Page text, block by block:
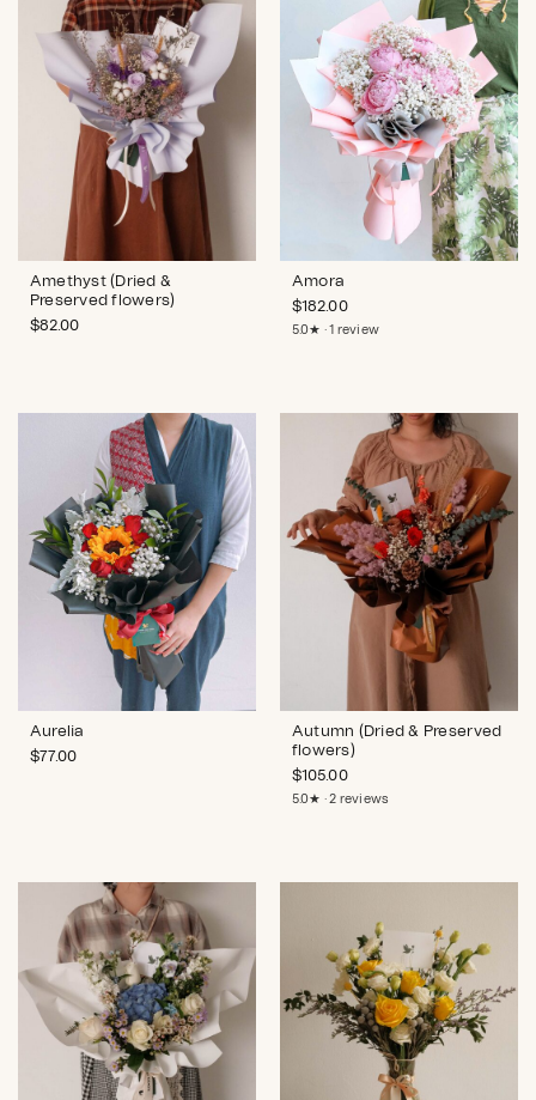
Amethyst (Dried &
Preserved flowers)
$82.00
Amora
$182.00
5.0★ · 1 review
Aurelia
$77.00
Autumn (Dried & Preserved
flowers)
$105.00
5.0★ · 2 reviews